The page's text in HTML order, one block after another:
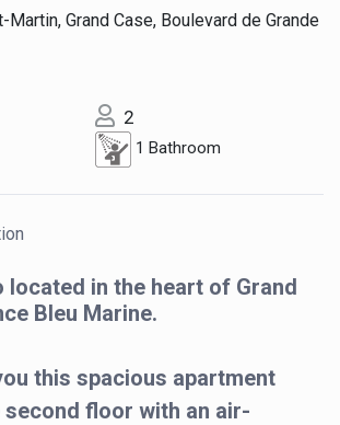
Martin, Grand Case, Boulevard de Grande
2
1 Bathroom
located in the heart of Grand
Bleu Marine.
this spacious apartment
second floor with an air-